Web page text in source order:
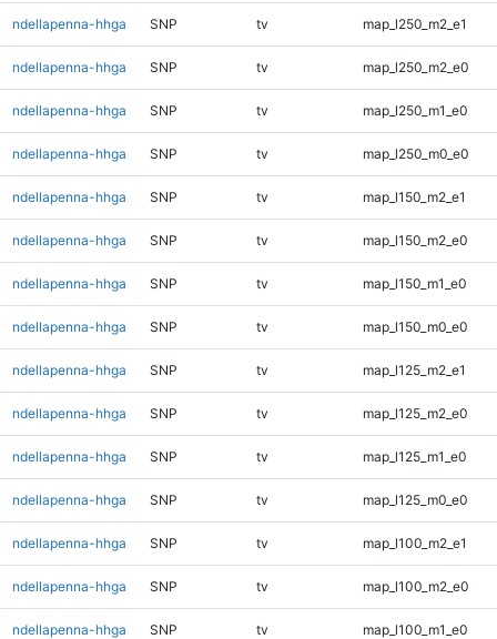
ndellapenna-hhga SNP tv map_l250_m2_e1
ndellapenna-hhga SNP tv map_l250_m2_e0
ndellapenna-hhga SNP tv map_l250_m1_e0
ndellapenna-hhga SNP tv map_l250_m0_e0
ndellapenna-hhga SNP tv map_l150_m2_e1
ndellapenna-hhga SNP tv map_l150_m2_e0
ndellapenna-hhga SNP tv map_l150_m1_e0
ndellapenna-hhga SNP tv map_l150_m0_e0
ndellapenna-hhga SNP tv map_l125_m2_e1
ndellapenna-hhga SNP tv map_l125_m2_e0
ndellapenna-hhga SNP tv map_l125_m1_e0
ndellapenna-hhga SNP tv map_l125_m0_e0
ndellapenna-hhga SNP tv map_l100_m2_e1
ndellapenna-hhga SNP tv map_l100_m2_e0
ndellapenna-hhga SNP tv map_l100_m1_e0